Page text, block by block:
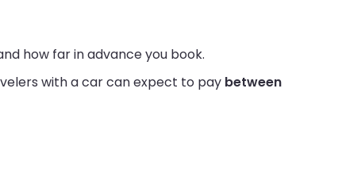
how far in advance you book.
with a car can expect to pay between